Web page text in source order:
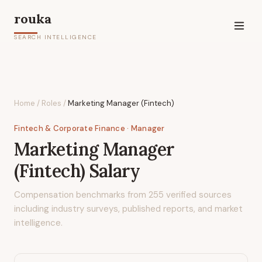
rouka
SEARCH INTELLIGENCE
Home / Roles /Marketing Manager (Fintech)
Fintech & Corporate Finance · Manager
Marketing Manager
(Fintech) Salary
Compensation benchmarks from 255 verified sources
including industry surveys, published reports, and market
intelligence.